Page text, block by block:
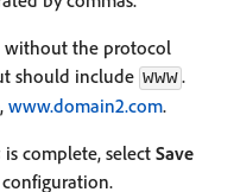
without the protocol
should include www.
, www.domain2.com.
is complete, select Save